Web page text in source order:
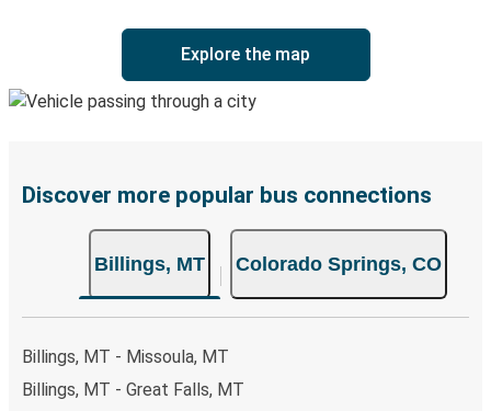
Explore the map
Discover more popular bus connections
Billings, MT Colorado Springs, CO
Billings, MT - Missoula, MT
Billings, MT - Great Falls, MT